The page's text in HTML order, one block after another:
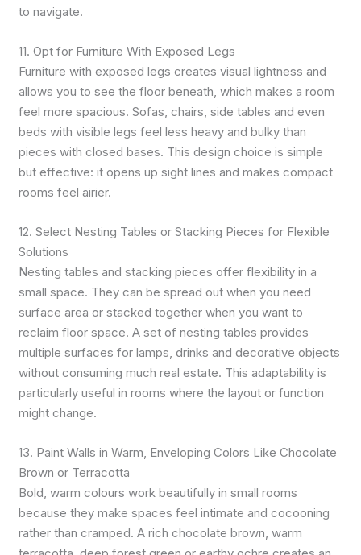
to navigate.
11. Opt for Furniture With Exposed Legs
Furniture with exposed legs creates visual lightness and
allows you to see the floor beneath, which makes a room
feel more spacious. Sofas, chairs, side tables and even
beds with visible legs feel less heavy and bulky than
pieces with closed bases. This design choice is simple
but effective: it opens up sight lines and makes compact
rooms feel airier.
12. Select Nesting Tables or Stacking Pieces for Flexible
Solutions
Nesting tables and stacking pieces offer flexibility in a
small space. They can be spread out when you need
surface area or stacked together when you want to
reclaim floor space. A set of nesting tables provides
multiple surfaces for lamps, drinks and decorative objects
without consuming much real estate. This adaptability is
particularly useful in rooms where the layout or function
might change.
13. Paint Walls in Warm, Enveloping Colors Like Chocolate
Brown or Terracotta
Bold, warm colours work beautifully in small rooms
because they make spaces feel intimate and cocooning
rather than cramped. A rich chocolate brown, warm